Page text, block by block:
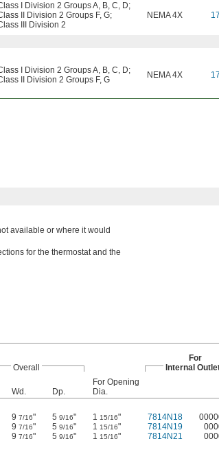
I Division 2 Groups A, B, C, D;
II Division 2 Groups F, G;
III Division 2
NEMA 4X
I Division 2 Groups A, B, C, D;
II Division 2 Groups F, G
NEMA 4X
available or where it would
for the thermostat and the
Overall
For
Internal
Wd. Dp.
For Opening
Dia.
9 7/16" 5 9/16" 1 15/16" 7814N18
9 7/16" 5 9/16" 1 15/16" 7814N19
9 7/16" 5 9/16" 1 15/16" 7814N21